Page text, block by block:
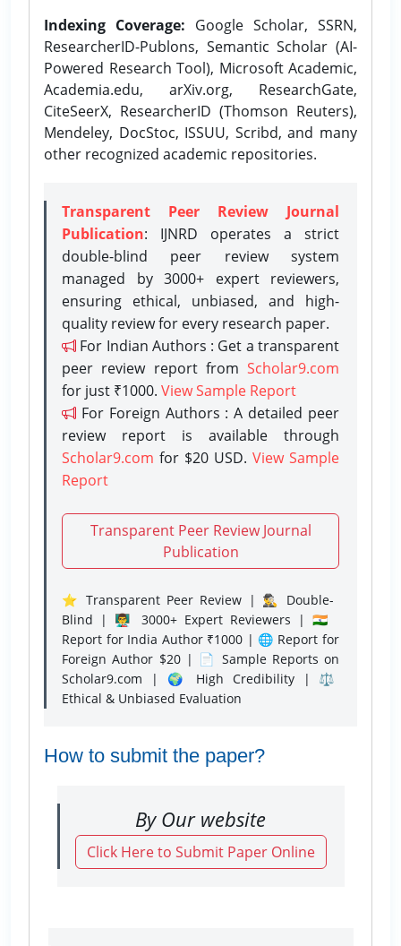
Indexing Coverage: Google Scholar, SSRN,
ResearcherID-Publons, Semantic Scholar (AI-
Powered Research Tool), Microsoft Academic,
Academia.edu, arXiv.org, ResearchGate,
CiteSeerX, ResearcherID (Thomson Reuters),
Mendeley, DocStoc, ISSUU, Scribd, and many
other recognized academic repositories.
Transparent Peer Review Journal
Publication: IJNRD operates a strict
double-blind peer review system
managed by 3000+ expert reviewers,
ensuring ethical, unbiased, and high-
quality review for every research paper.
For Indian Authors : Get a transparent
peer review report from Scholar9.com
for just ₹1000. View Sample Report
For Foreign Authors : A detailed peer
review report is available through
Scholar9.com for $20 USD. View Sample
Report
Transparent Peer Review Journal
Publication
⭐ Transparent Peer Review | 🕵️‍♂️ Double-
Blind | 👨‍🏫 3000+ Expert Reviewers | 🇮🇳
Report for India Author ₹1000 | 🌐 Report for
Foreign Author $20 | 📄 Sample Reports on
Scholar9.com | 🌍 High Credibility | ⚖️
Ethical & Unbiased Evaluation
How to submit the paper?
By Our website
Click Here to Submit Paper Online